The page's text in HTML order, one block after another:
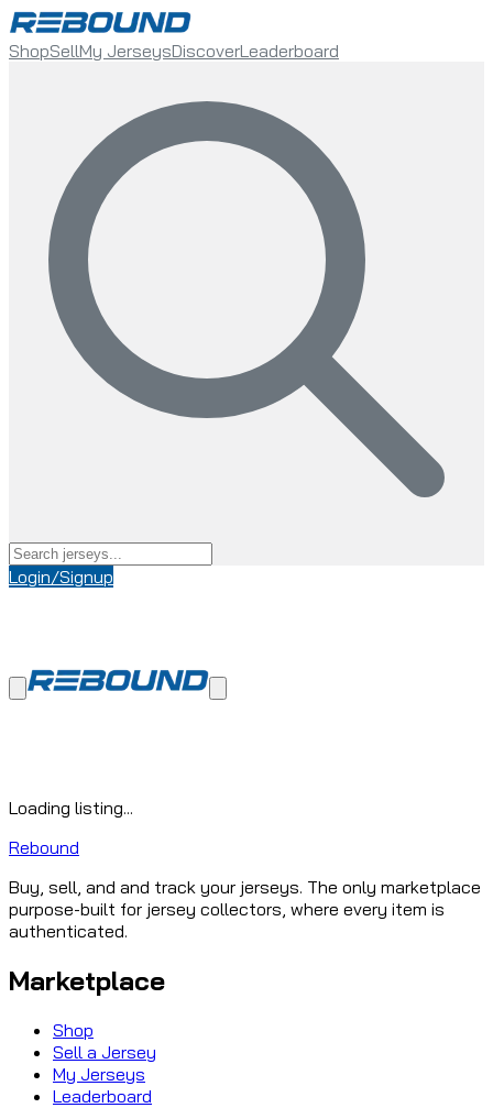
ShopSellMy JerseysDiscoverLeaderboard
Login/Signup
Loading listing...
Rebound
Buy, sell, and and track your jerseys. The only marketplace
purpose-built for jersey collectors, where every item is
authenticated.
Marketplace
Shop
Sell a Jersey
My Jerseys
Leaderboard